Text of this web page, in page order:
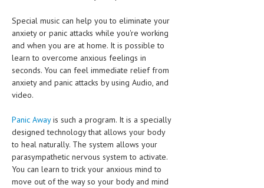
FITNESS & WELLNESS
HEALTHY BEAUTY
WOMEN’S HEALTH
RAISING FIT KIDS
ORAL CARE
TECH NEWS
Special music can help you to eliminate your
anxiety or panic attacks while you're working
and when you are at home. It is possible to
learn to overcome anxious feelings in
seconds. You can feel immediate relief from
anxiety and panic attacks by using Audio, and
video.
Panic Awayis such a program. It is a specially
designed technology that allows your body
to heal naturally. The system allows your
parasympathetic nervous system to activate.
You can learn to trick your anxious mind to
move out of the way so your body and mind